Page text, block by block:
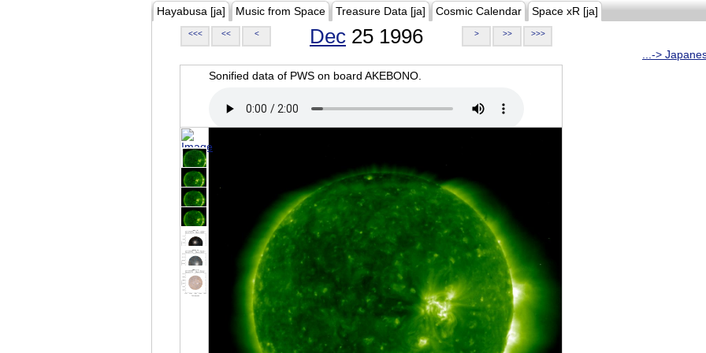
Hayabusa [ja] Music from Space Treasure Data [ja] Cosmic Calendar Space xR [ja]
<<< << < Dec 25 1996 > >> >>>
...->
Sonified data of PWS on board AKEBONO.